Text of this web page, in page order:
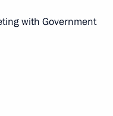
with Government